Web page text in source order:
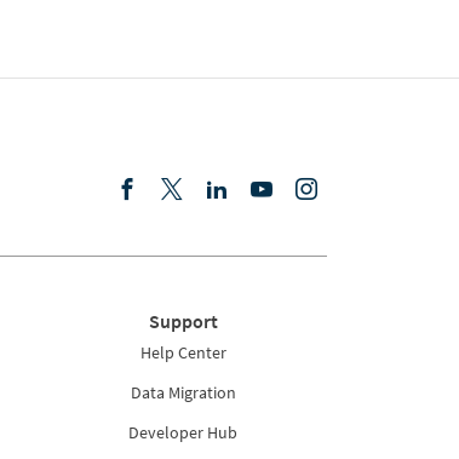
Support
Help Center
Data Migration
Developer Hub